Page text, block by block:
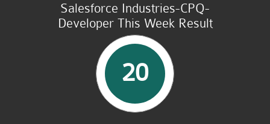
Salesforce Industries-CPQ-
Developer This Week Result
20